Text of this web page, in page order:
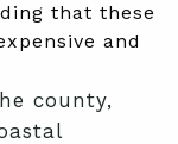
that these
and
county,